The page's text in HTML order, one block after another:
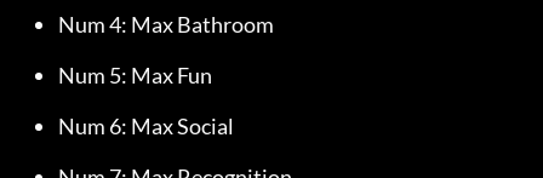
Num 4: Max Bathroom
Num 5: Max Fun
Num 6: Max Social